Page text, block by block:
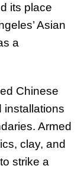
its place
Asian
a
Chinese
installations
Armed
clay, and
strike a